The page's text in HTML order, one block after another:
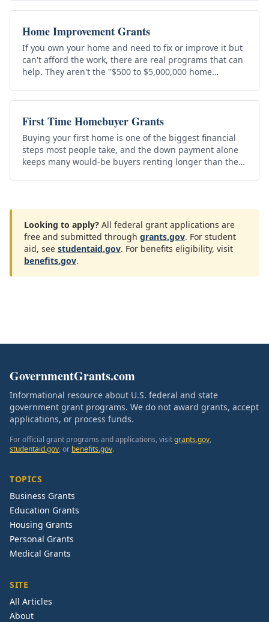
Home Improvement Grants
If you own your home and need to fix or improve it but
can't afford the work, there are real programs that can
help. They aren't the "$500 to $5,000,000 home
First Time Homebuyer Grants
Buying your first home is one of the biggest financial
steps most people take, and the down payment alone
keeps many would-be buyers renting longer than they
Looking to apply? All federal grant applications are
free and submitted through grants.gov. For student
aid, see studentaid.gov. For benefits eligibility, visit
benefits.gov.
GovernmentGrants.com
Informational resource about U.S. federal and state
government grant programs. We do not award grants, accept
applications, or process funds.
For official grant programs and applications, visitgrants.gov,
studentaid.gov, or benefits.gov.
TOPICS
Business Grants
Education Grants
Housing Grants
Personal Grants
Medical Grants
SITE
All Articles
About